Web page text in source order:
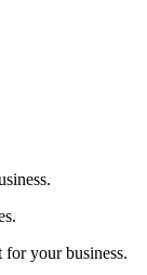
your business.